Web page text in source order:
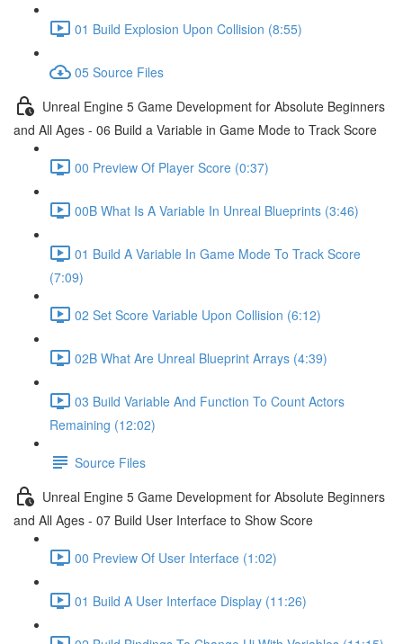
01 Build Explosion Upon Collision (8:55)
05 Source Files
Unreal Engine 5 Game Development for Absolute Beginners
and All Ages - 06 Build a Variable in Game Mode to Track Score
00 Preview Of Player Score (0:37)
00B What Is A Variable In Unreal Blueprints (3:46)
01 Build A Variable In Game Mode To Track Score
(7:09)
02 Set Score Variable Upon Collision (6:12)
02B What Are Unreal Blueprint Arrays (4:39)
03 Build Variable And Function To Count Actors
Remaining (12:02)
Source Files
Unreal Engine 5 Game Development for Absolute Beginners
and All Ages - 07 Build User Interface to Show Score
00 Preview Of User Interface (1:02)
01 Build A User Interface Display (11:26)